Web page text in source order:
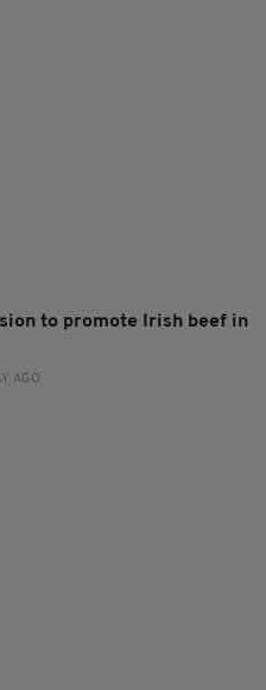
to promote Irish beef in
AGO